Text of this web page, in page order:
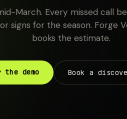
March. Every missed call
signs for the season. Forge
books the estimate.
the demo Book a